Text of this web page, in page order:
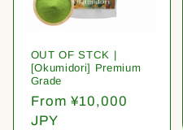
OUT OF STCK |
[Okumidori] Premium
Grade
Regular
price
From ¥10,000
JPY